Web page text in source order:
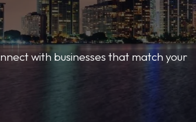
with businesses that match your